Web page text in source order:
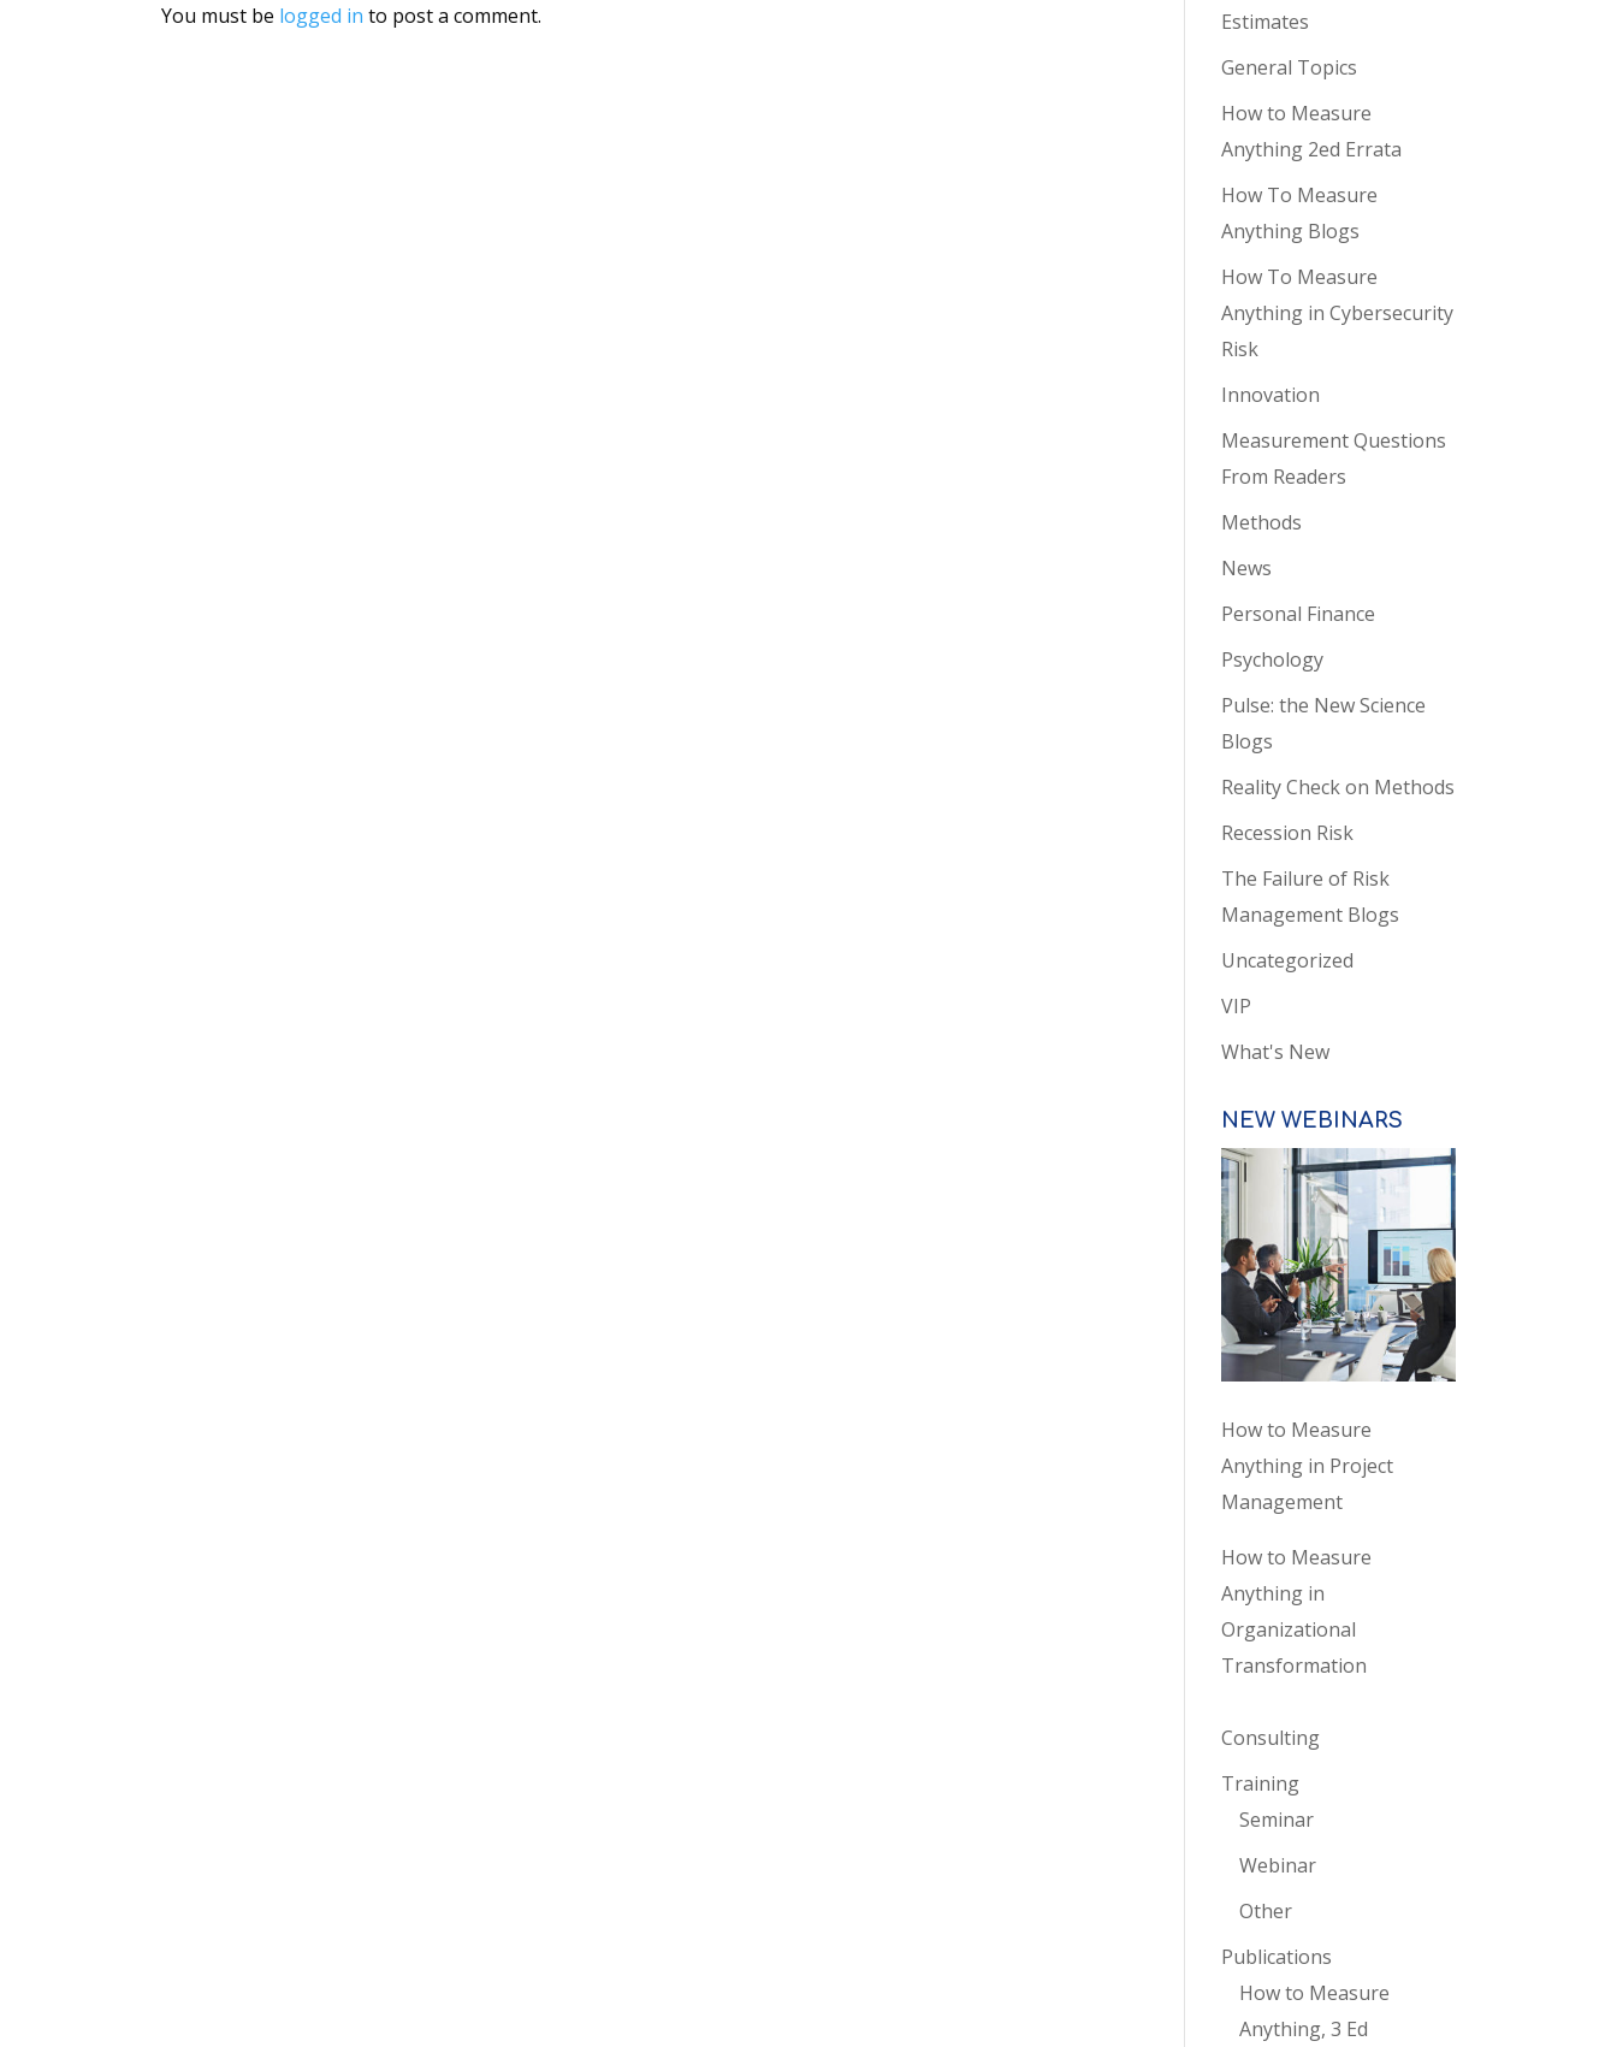
You must be logged in to post a comment.
Estimates
General Topics
How to Measure
Anything 2ed Errata
How To Measure
Anything Blogs
How To Measure
Anything in Cybersecurity
Risk
Innovation
Measurement Questions
From Readers
Methods
News
Personal Finance
Psychology
Pulse: the New Science
Blogs
Reality Check on Methods
Recession Risk
The Failure of Risk
Management Blogs
Uncategorized
VIP
What's New
NEW WEBINARS
How to Measure
Anything in Project
Management
How to Measure
Anything in
Organizational
Transformation
Consulting
Training
Seminar
Webinar
Other
Publications
How to Measure
Anything, 3 Ed